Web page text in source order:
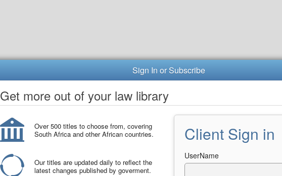
Sign In or Subscribe
Get more out of your law library
Over 500 titles to choose from, covering
South Africa and other African countries.
Our titles are updated daily to reflect the
latest changes published by goverment.
Client Sign in
UserName